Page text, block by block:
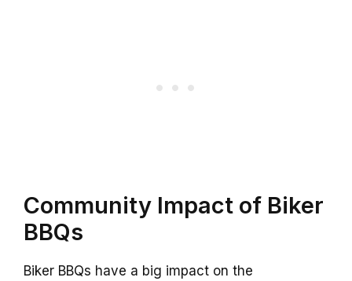
Community Impact of Biker
BBQs
Biker BBQs have a big impact on the